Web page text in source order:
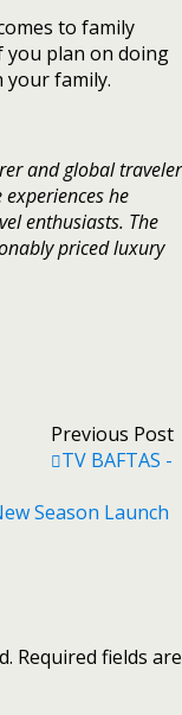
to family
you plan on doing
your family.
and global traveler
he
enthusiasts. The
priced luxury
Previous Post
TV BAFTAS -
Season Launch
Required fields are